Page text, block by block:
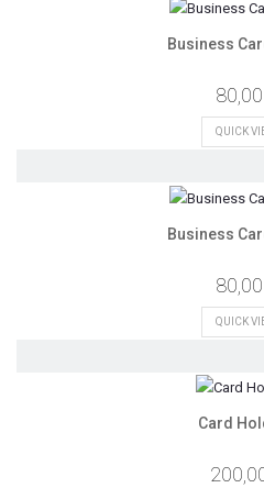
Business
QUICK
Business
QUICK
Card